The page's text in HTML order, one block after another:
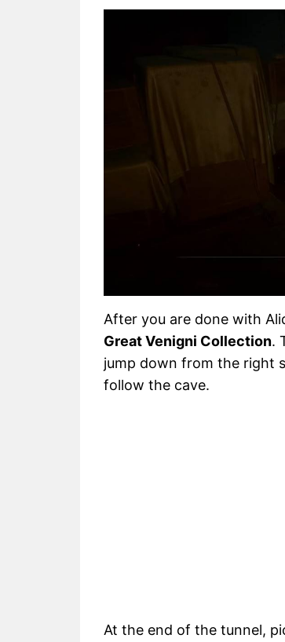
After you are done with
Great Venigni Collection.
jump down from the right
follow the cave.
At the end of the tunnel,